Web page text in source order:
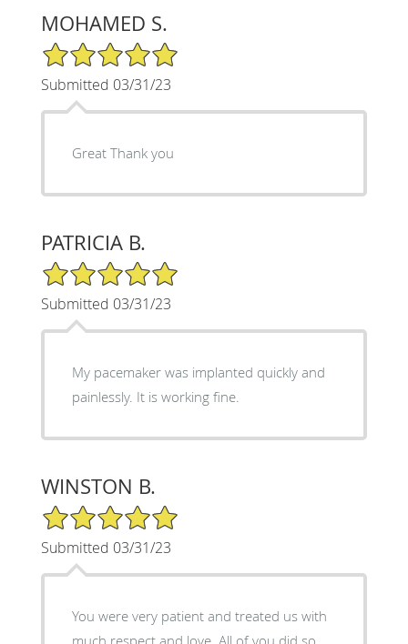
MOHAMED S.
5/5 Star Rating
Submitted 03/31/23
Great Thank you
PATRICIA B.
5/5 Star Rating
Submitted 03/31/23
My pacemaker was implanted quickly and
painlessly. It is working fine.
WINSTON B.
5/5 Star Rating
Submitted 03/31/23
You were very patient and treated us with
much respect and love. All of you did so